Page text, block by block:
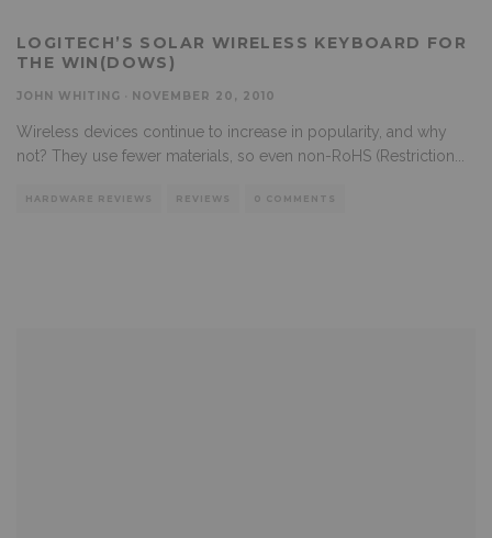
LOGITECH’S SOLAR WIRELESS KEYBOARD FOR
THE WIN(DOWS)
JOHN WHITING NOVEMBER 20, 2010
Wireless devices continue to increase in popularity, and why
not? They use fewer materials, so even non-RoHS (Restriction
HARDWARE REVIEWS REVIEWS 0 COMMENTS